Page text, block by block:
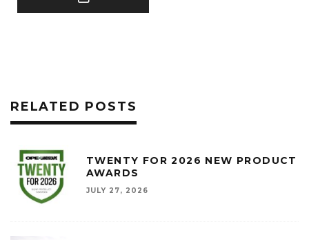
RELATED POSTS
TWENTY FOR 2026 NEW PRODUCT
AWARDS
JULY 27, 2026